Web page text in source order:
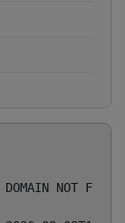
NOT FOUND